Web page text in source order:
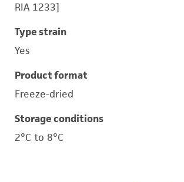
RIA 1233]
Type strain
Yes
Product format
Freeze-dried
Storage conditions
2°C to 8°C